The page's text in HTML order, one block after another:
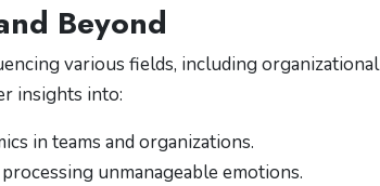
Beyond
various fields, including organizational
insights into:
in teams and organizations.
unmanageable emotions.